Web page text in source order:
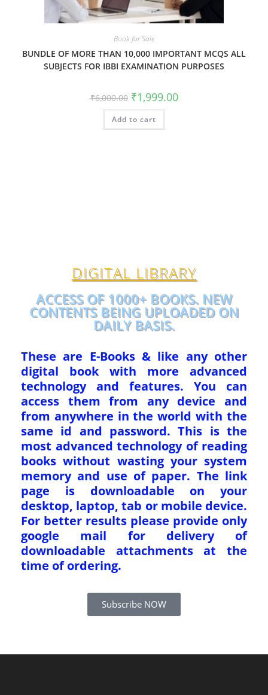
Book for Sale
BUNDLE OF MORE THAN 10,000 IMPORTANT MCQS ALL
SUBJECTS FOR IBBI EXAMINATION PURPOSES
₹6,000.00 ₹1,999.00
Add to cart
DIGITAL LIBRARY
ACCESS OF 1000+ BOOKS. NEW
CONTENTS BEING UPLOADED ON
DAILY BASIS.
These are E-Books & like any other
digital book with more advanced
technology and features. You can
access them from any device and
from anywhere in the world with the
same id and password. This is the
most advanced technology of reading
books without wasting your system
memory and use of paper. The link
page is downloadable on your
desktop, laptop, tab or mobile device.
For better results please provide only
google mail for delivery of
downloadable attachments at the
time of ordering.
Subscribe NOW